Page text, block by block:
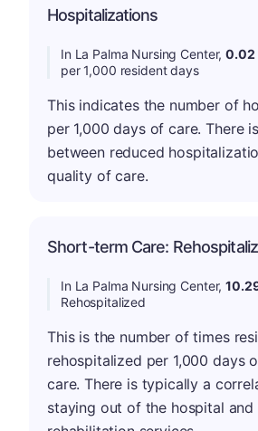
Hospitalizations
In La Palma Nursing Center,0.02
per 1,000 resident days
This indicates the number of
per 1,000 days of care. There
between reduced
quality of care.
Short-term Care:
In La Palma Nursing Center,
Rehospitalized
This is the number of times
rehospitalized per 1,000 days
care. There is typically a
staying out of the hospital